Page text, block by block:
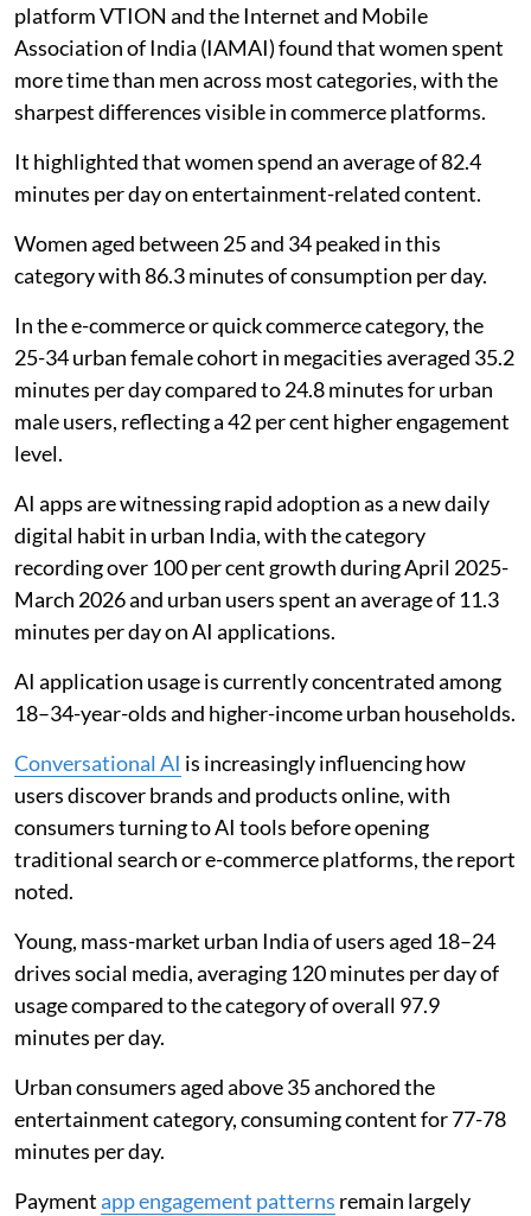
platform VTION and the Internet and Mobile
Association of India (IAMAI) found that women spent
more time than men across most categories, with the
sharpest differences visible in commerce platforms.
It highlighted that women spend an average of 82.4
minutes per day on entertainment-related content.
Women aged between 25 and 34 peaked in this
category with 86.3 minutes of consumption per day.
In the e-commerce or quick commerce category, the
25-34 urban female cohort in megacities averaged 35.2
minutes per day compared to 24.8 minutes for urban
male users, reflecting a 42 per cent higher engagement
level.
AI apps are witnessing rapid adoption as a new daily
digital habit in urban India, with the category
recording over 100 per cent growth during April 2025-
March 2026 and urban users spent an average of 11.3
minutes per day on AI applications.
AI application usage is currently concentrated among
18–34-year-olds and higher-income urban households.
Conversational AI is increasingly influencing how
users discover brands and products online, with
consumers turning to AI tools before opening
traditional search or e-commerce platforms, the report
noted.
Young, mass-market urban India of users aged 18–24
drives social media, averaging 120 minutes per day of
usage compared to the category of overall 97.9
minutes per day.
Urban consumers aged above 35 anchored the
entertainment category, consuming content for 77-78
minutes per day.
Paymentapp engagement patterns remain largely